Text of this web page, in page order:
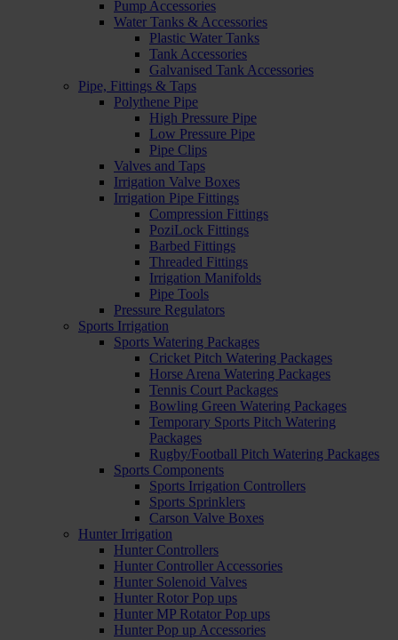
Pump Accessories
Water Tanks & Accessories
Plastic Water Tanks
Tank Accessories
Galvanised Tank Accessories
Pipe, Fittings & Taps
Polythene Pipe
High Pressure Pipe
Low Pressure Pipe
Pipe Clips
Valves and Taps
Irrigation Valve Boxes
Irrigation Pipe Fittings
Compression Fittings
PoziLock Fittings
Barbed Fittings
Threaded Fittings
Irrigation Manifolds
Pipe Tools
Pressure Regulators
Sports Irrigation
Sports Watering Packages
Cricket Pitch Watering Packages
Horse Arena Watering Packages
Tennis Court Packages
Bowling Green Watering Packages
Temporary Sports Pitch Watering
Packages
Rugby/Football Pitch Watering Packages
Sports Components
Sports Irrigation Controllers
Sports Sprinklers
Carson Valve Boxes
Hunter Irrigation
Hunter Controllers
Hunter Controller Accessories
Hunter Solenoid Valves
Hunter Rotor Pop ups
Hunter MP Rotator Pop ups
Hunter Pop up Accessories